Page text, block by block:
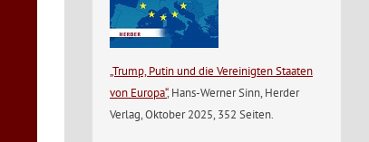
„Trump, Putin und die Vereinigten Staaten
von Europa“, Hans-Werner Sinn, Herder
Verlag, Oktober 2025, 352 Seiten.